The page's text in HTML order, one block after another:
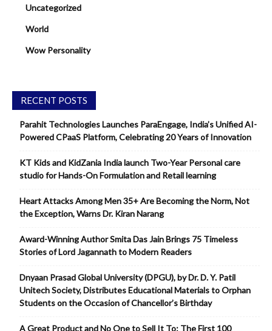
Uncategorized
World
Wow Personality
RECENT POSTS
Parahit Technologies Launches ParaEngage, India’s Unified AI-
Powered CPaaS Platform, Celebrating 20 Years of Innovation
KT Kids and KidZania India launch Two-Year Personal care
studio for Hands-On Formulation and Retail learning
Heart Attacks Among Men 35+ Are Becoming the Norm, Not
the Exception, Warns Dr. Kiran Narang
Award-Winning Author Smita Das Jain Brings 75 Timeless
Stories of Lord Jagannath to Modern Readers
Dnyaan Prasad Global University (DPGU), by Dr. D. Y. Patil
Unitech Society, Distributes Educational Materials to Orphan
Students on the Occasion of Chancellor’s Birthday
A Great Product and No One to Sell It To: The First 100